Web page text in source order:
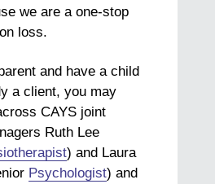
we are a one-stop
loss.
and have a child
a client, you may
CAYS joint
Ruth Lee
) and Laura
Psychologist) and